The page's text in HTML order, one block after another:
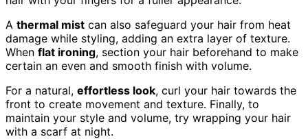
A thermal mist can also safeguard your hair from heat
damage while styling, adding an extra layer of texture.
When flat ironing, section your hair beforehand to make
certain an even and smooth finish with volume.
For a natural, effortless look, curl your hair towards the
front to create movement and texture. Finally, to
maintain your style and volume, try wrapping your hair
with a scarf at night.